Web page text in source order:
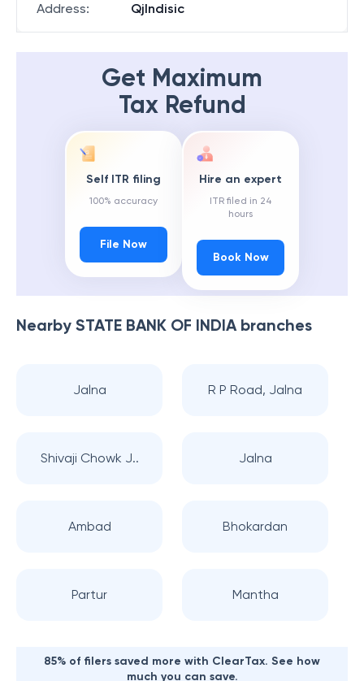
Address: Qjlndisic
Get Maximum
Tax Refund
Self ITR filing
100% accuracy
File Now
Hire an expert
ITR filed in 24
hours
Book Now
Nearby STATE BANK OF INDIAbranches
Jalna R P Road, Jalna
Shivaji Chowk J.. Jalna
Ambad Bhokardan
Partur Mantha
85% of filers saved more with ClearTax. See how
much you can save.